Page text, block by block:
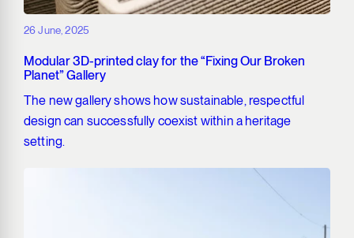
26 June, 2025
Modular 3D-printed clay for the “Fixing Our Broken
Planet” Gallery
The new gallery shows how sustainable, respectful
design can successfully coexist within a heritage
setting.